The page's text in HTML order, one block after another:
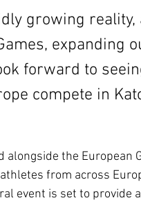
growing
expanding
forward to
compete in
alongside the European
from across
event is set to